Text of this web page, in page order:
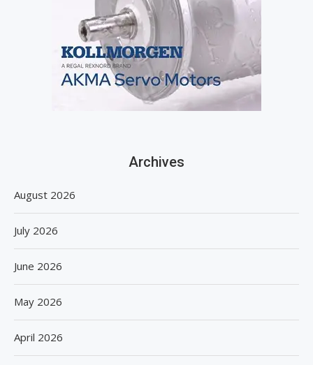
Archives
August 2026
July 2026
June 2026
May 2026
April 2026